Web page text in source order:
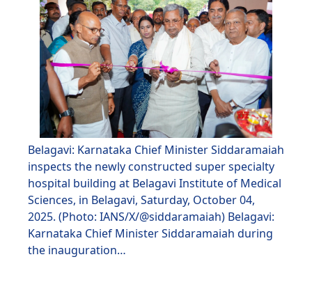
Belagavi: Karnataka Chief Minister Siddaramaiah
inspects the newly constructed super specialty
hospital building at Belagavi Institute of Medical
Sciences, in Belagavi, Saturday, October 04,
2025. (Photo: IANS/X/@siddaramaiah) Belagavi:
Karnataka Chief Minister Siddaramaiah during
the inauguration…